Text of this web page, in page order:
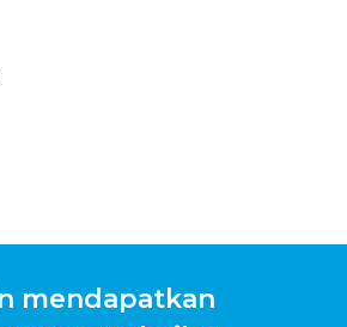
mendapatkan